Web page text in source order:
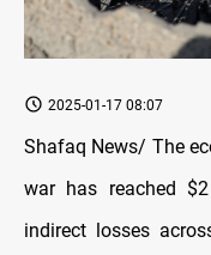
2025-01-17 08:07
Shafaq News/ The
war has reached
indirect losses